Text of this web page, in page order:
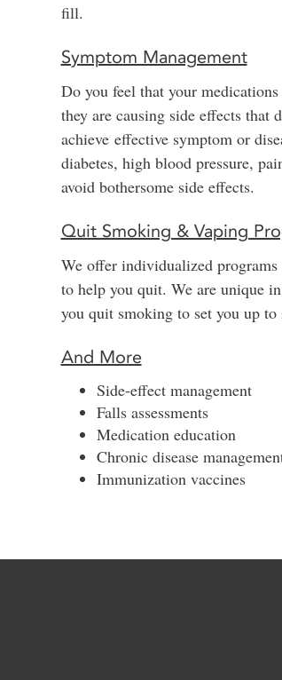
fill.
Symptom Management
Do you feel that your
they are causing side effects that
achieve effective symptom or
diabetes, high blood pressure,
avoid bothersome side effects.
Quit Smoking & Vaping
We offer individualized
to help you quit. We are unique
you quit smoking to set you up
And More
Side-effect management
Falls assessments
Medication education
Chronic disease
Immunization vaccines